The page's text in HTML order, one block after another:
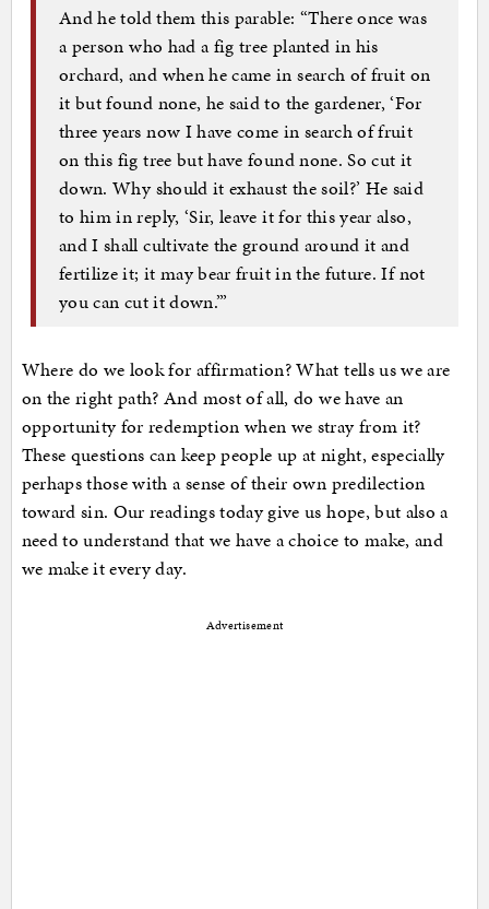
And he told them this parable: “There once was
a person who had a fig tree planted in his
orchard, and when he came in search of fruit on
it but found none, he said to the gardener, ‘For
three years now I have come in search of fruit
on this fig tree but have found none. So cut it
down. Why should it exhaust the soil?’ He said
to him in reply, ‘Sir, leave it for this year also,
and I shall cultivate the ground around it and
fertilize it; it may bear fruit in the future. If not
you can cut it down.’”
Where do we look for affirmation? What tells us we are
on the right path? And most of all, do we have an
opportunity for redemption when we stray from it?
These questions can keep people up at night, especially
perhaps those with a sense of their own predilection
toward sin. Our readings today give us hope, but also a
need to understand that we have a choice to make, and
we make it every day.
Advertisement